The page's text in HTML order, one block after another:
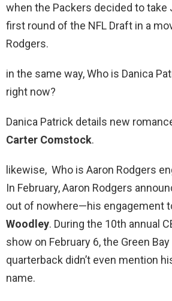
when the Packers decided to take
first round of the NFL Draft in a
Rodgers.
in the same way, Who is Danica
right now?
Danica Patrick details new
Carter Comstock.
likewise, Who is Aaron Rodgers
In February, Aaron Rodgers
out of nowhere—his engagement
Woodley. During the 10th annual
show on February 6, the Green
quarterback didn’t even mention
name.